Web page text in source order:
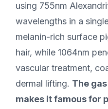
using 755nm
wavelengths in a
melanin-rich surface
hair, while 1064nm
vascular treatment,
dermal lifting. The
makes it famous for